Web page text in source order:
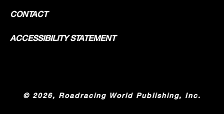
CONTACT
ACCESSIBILITY STATEMENT
© 2026, Roadracing World Publishing, Inc.